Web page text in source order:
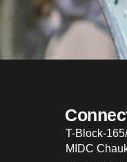
T-Block-
MIDC